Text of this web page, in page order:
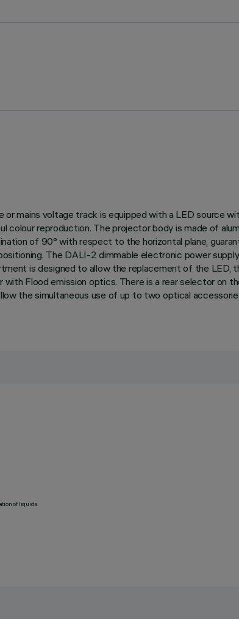
mains voltage track is equipped with a LED source
reproduction. The projector body is made of
of 90° with respect to the horizontal plane,
The DALI-2 dimmable electronic power
is designed to allow the replacement of the LED,
Flood emission optics. There is a rear selector on
the simultaneous use of up to two optical
of liquids.